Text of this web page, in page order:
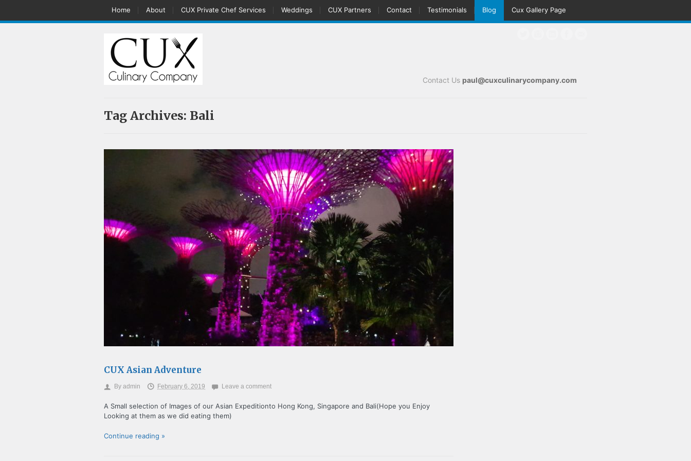
Home About CUX Private Chef Services Weddings CUX Partners Contact Testimonials Blog Cux Gallery Page
Contact Us paul@cuxculinarycompany.com
Tag Archives: Bali
CUX Asian Adventure
By admin February 6, 2019 Leave a comment
A Small selection of Images of our Asian Expeditionto Hong Kong, Singapore and Bali(Hope you Enjoy
Looking at them as we did eating them)
Continue reading »